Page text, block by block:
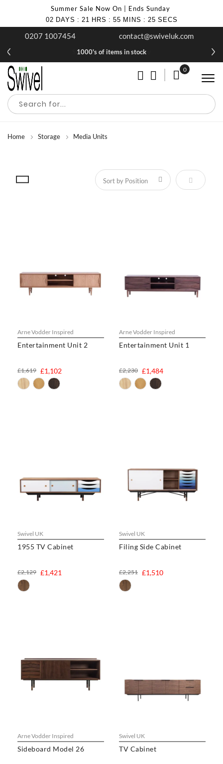
Summer Sale Now On | Ends Sunday
02 DAYS : 21 HRS : 55 MINS : 25 SECS
0207 1007454 contact@swiveluk.com
1000's of items in stock
My Cart
0
Home Storage Media Units
Set
Arne Vodder Inspired
Entertainment Unit 2
£1,102
£1,619
Arne Vodder Inspired
Entertainment Unit 1
£1,484
£2,230
Swivel UK
1955 TV Cabinet
£1,421
£2,129
Swivel UK
Filing Side Cabinet
£1,510
£2,251
Arne Vodder Inspired
Sideboard Model 26
Swivel UK
TV Cabinet